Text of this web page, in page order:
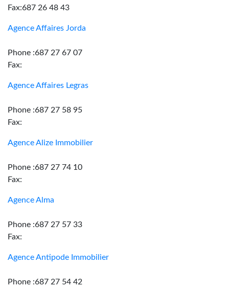
Fax:687 26 48 43
Agence Affaires Jorda
Phone :687 27 67 07
Fax:
Agence Affaires Legras
Phone :687 27 58 95
Fax:
Agence Alize Immobilier
Phone :687 27 74 10
Fax:
Agence Alma
Phone :687 27 57 33
Fax:
Agence Antipode Immobilier
Phone :687 27 54 42